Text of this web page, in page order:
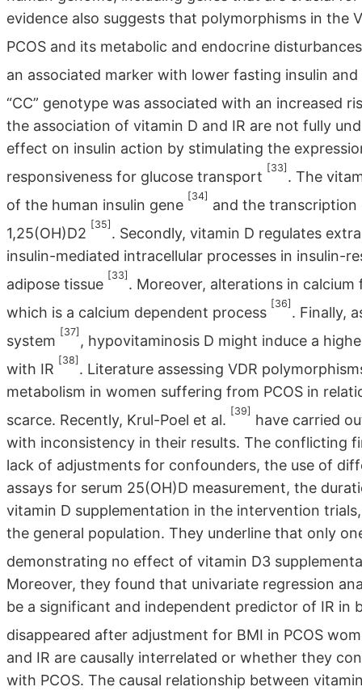
evidence also suggests that polymorphisms in the
PCOS and its metabolic and endocrine
an associated marker with lower fasting insulin
“CC” genotype was associated with an increased
the association of vitamin D and IR are not fully
effect on insulin action by stimulating the
responsiveness for glucose transport
[33]
. The
of the human insulin gene
[34]
and the transcription
1,25(OH)D2
[35]
. Secondly, vitamin D regulates
insulin-mediated intracellular processes in insulin-
adipose tissue
[33]
. Moreover, alterations in
which is a calcium dependent process
[36]
. Finally,
system
[37]
, hypovitaminosis D might induce a
with IR
[38]
. Literature assessing VDR
metabolism in women suffering from PCOS in
scarce. Recently, Krul-Poel et al.
[39]
have carried
with inconsistency in their results. The conflicting
lack of adjustments for confounders, the use of
assays for serum 25(OH)D measurement, the
vitamin D supplementation in the intervention
the general population. They underline that only
demonstrating no effect of vitamin D3
Moreover, they found that univariate regression
be a significant and independent predictor of IR in
disappeared after adjustment for BMI in PCOS
and IR are causally interrelated or whether they
with PCOS. The causal relationship between